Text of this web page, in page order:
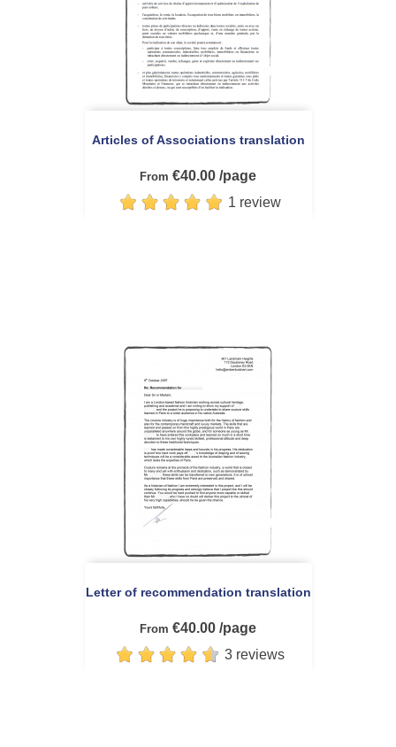
Articles of Associations translation
From €40.00 /page
1 review
Letter of recommendation translation
From €40.00 /page
3 reviews